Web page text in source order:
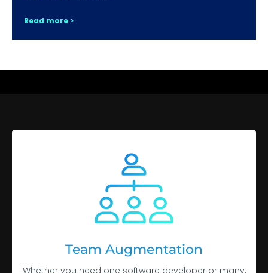
Read more >
Team Augmentation
Whether you need one software developer or many,